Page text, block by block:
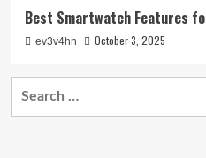
Best Smartwatch Features
ev3v4hn October 3, 2025